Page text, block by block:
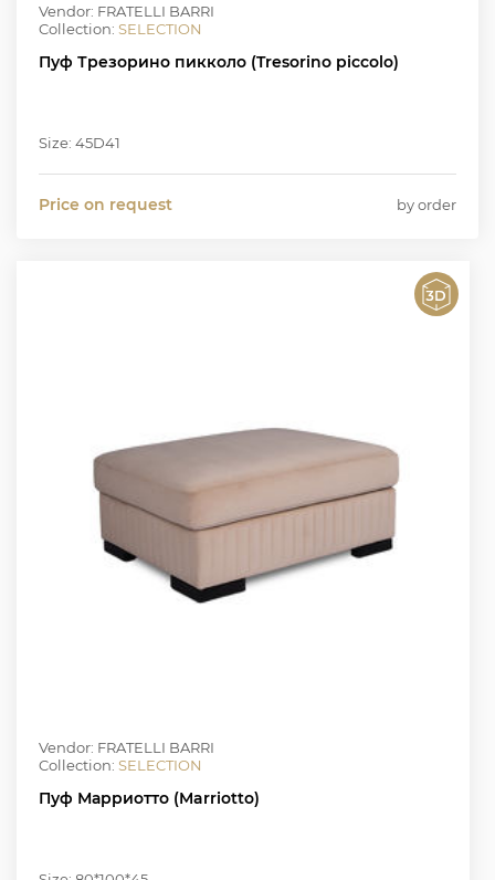
Vendor: FRATELLI BARRI
Collection: SELECTION
Пуф Трезорино пикколо (Tresorino piccolo)
Size: 45D41
Price on request by order
Vendor: FRATELLI BARRI
Collection: SELECTION
Пуф Марриотто (Marriotto)